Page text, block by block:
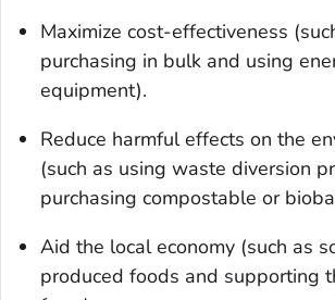
Maximize cost-effectiveness
purchasing in bulk and using
equipment).
Reduce harmful effects on the
(such as using waste diversion
purchasing compostable or
Aid the local economy (such as
produced foods and supporting